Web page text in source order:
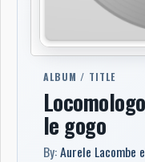
ALBUM / TITLE
le gogo
By:Aurele Lacombe